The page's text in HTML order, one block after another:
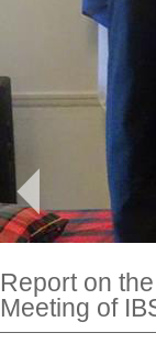
Report on
Meeting of